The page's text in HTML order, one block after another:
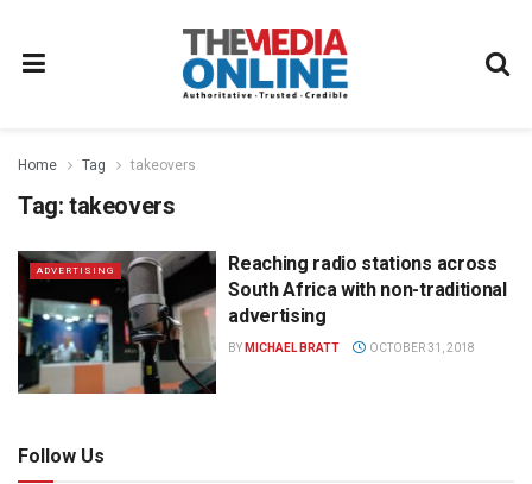
Home Tag takeovers
Tag: takeovers
ADVERTISING
Reaching radio stations across
South Africa with non-traditional
advertising
BY MICHAEL BRATT OCTOBER 31, 2018
Follow Us